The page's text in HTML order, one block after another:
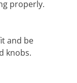
properly.
and be
knobs.